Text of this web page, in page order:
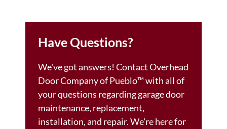
Have Questions?
We've got answers! Contact Overhead
Door Company of Pueblo™️ with all of
your questions regarding garage door
maintenance, replacement,
installation, and repair. We're here for